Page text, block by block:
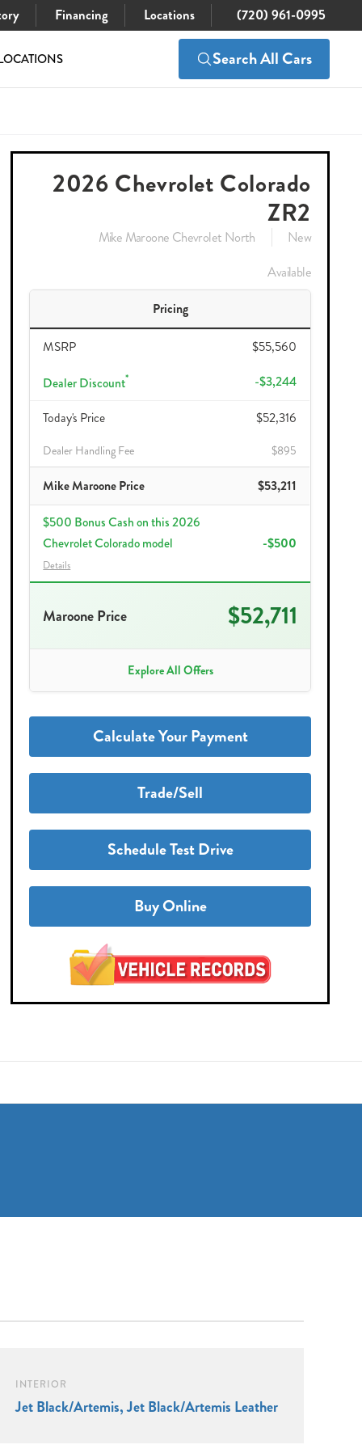
Financing Locations (720) 961-0995
Search All Cars
2026 Chevrolet Colorado
ZR2
Mike Maroone Chevrolet North
New
Available
Pricing
MSRP $55,560
Dealer Discount* -$3,244
Today's Price $52,316
Dealer Handling Fee $895
Mike Maroone Price $53,211
$500 Bonus Cash on this 2026
Chevrolet Colorado model
Details
-$500
Maroone Price $52,711
Explore All Offers
Calculate Your Payment
Trade/Sell
Schedule Test Drive
Buy Online
INTERIOR
Jet Black/Artemis, Jet Black/Artemis Leather